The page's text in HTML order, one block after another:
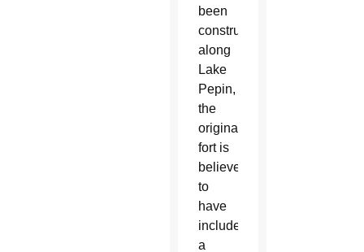
been
constructed
along
Lake
Pepin,
the
original
fort is
believed
to
have
included
a